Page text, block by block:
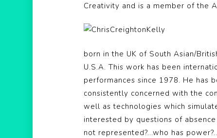
Creativity and is a member of the
born in the UK of South Asian/
U.S.A. This work has been
performances since 1978. He has
consistently concerned with the
well as technologies which
interested by questions of
not represented?…who has